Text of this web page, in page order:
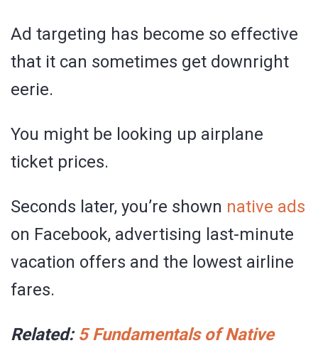
Ad targeting has become so effective
that it can sometimes get downright
eerie.
You might be looking up airplane
ticket prices.
Seconds later, you’re shown native ads
on Facebook, advertising last-minute
vacation offers and the lowest airline
fares.
Related: 5 Fundamentals of Native